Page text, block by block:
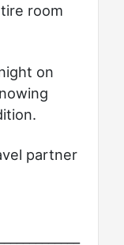
room
on
partner